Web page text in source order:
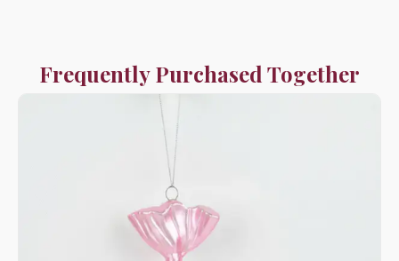
Frequently Purchased Together